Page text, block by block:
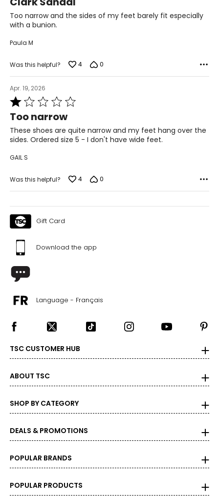
41.5
26.7
out
of
5
Too narrow and the sides of my feet barely fit especially
with a bunion.
Paula M
Was this helpful? 4 0
Apr. 19, 2026
Rated
out
of
5
Too narrow
These shoes are quite narrow and my feet hang over the
sides. Ordered size 5 - I don't have wide feet.
GAIL S
Was this helpful? 4 0
Gift Card
Download the app
Language - Français
TSC CUSTOMER HUB
ABOUT TSC
SHOP BY CATEGORY
DEALS & PROMOTIONS
POPULAR BRANDS
POPULAR PRODUCTS